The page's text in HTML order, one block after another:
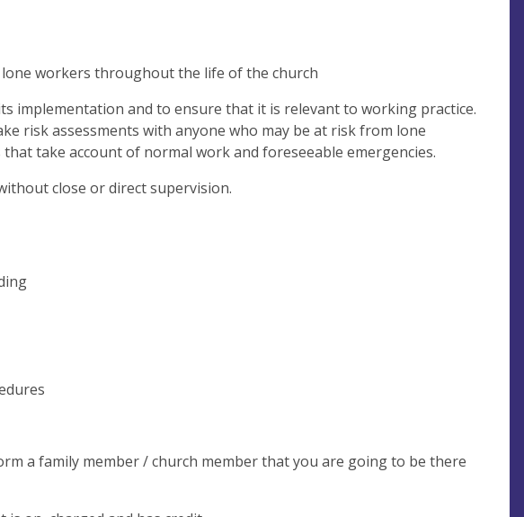
workers throughout the life of the church
implementation and to ensure that it is relevant to working practice.
risk assessments with anyone who may be at risk from lone
take account of normal work and foreseeable emergencies.
close or direct supervision.
a family member / church member that you are going to be there